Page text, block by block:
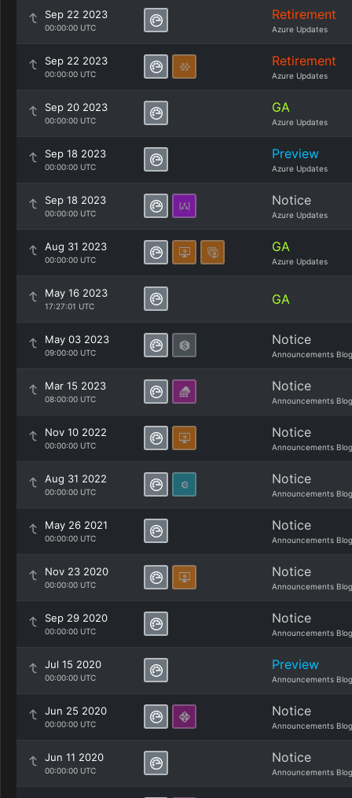
Sep 22 2023
00:00:00 UTC
Retirement
Azure Updates
Sep 22 2023
00:00:00 UTC
Retirement
Azure Updates
Sep 20 2023
00:00:00 UTC
GA
Azure Updates
Sep 18 2023
00:00:00 UTC
Preview
Azure Updates
Sep 18 2023
00:00:00 UTC
Notice
Azure Updates
Aug 31 2023
00:00:00 UTC
GA
Azure Updates
May 16 2023
17:27:01 UTC GA
May 03 2023
09:00:00 UTC
Notice
Announcements Blog
Mar 15 2023
08:00:00 UTC
Notice
Announcements Blog
Nov 10 2022
00:00:00 UTC
Notice
Announcements Blog
Aug 31 2022
00:00:00 UTC
Notice
Announcements Blog
May 26 2021
00:00:00 UTC
Notice
Announcements Blog
Nov 23 2020
00:00:00 UTC
Notice
Announcements Blog
Sep 29 2020
00:00:00 UTC
Notice
Announcements Blog
Jul 15 2020
00:00:00 UTC
Preview
Announcements Blog
Jun 25 2020
00:00:00 UTC
Notice
Announcements Blog
Jun 11 2020
00:00:00 UTC
Notice
Announcements Blog